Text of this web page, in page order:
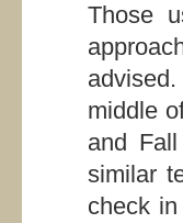
Those
middle
and
similar
check